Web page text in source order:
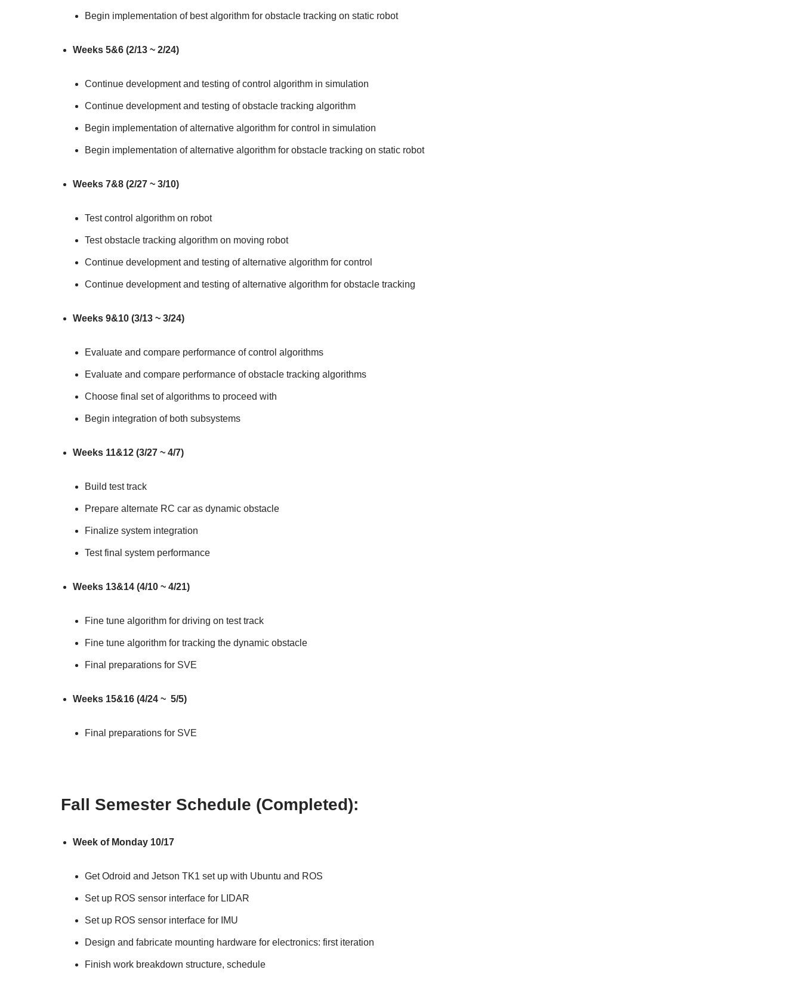
Begin implementation of best algorithm for obstacle tracking on static robot
Weeks 5&6 (2/13 ~ 2/24)
Continue development and testing of control algorithm in simulation
Continue development and testing of obstacle tracking algorithm
Begin implementation of alternative algorithm for control in simulation
Begin implementation of alternative algorithm for obstacle tracking on static robot
Weeks 7&8 (2/27 ~ 3/10)
Test control algorithm on robot
Test obstacle tracking algorithm on moving robot
Continue development and testing of alternative algorithm for control
Continue development and testing of alternative algorithm for obstacle tracking
Weeks 9&10 (3/13 ~ 3/24)
Evaluate and compare performance of control algorithms
Evaluate and compare performance of obstacle tracking algorithms
Choose final set of algorithms to proceed with
Begin integration of both subsystems
Weeks 11&12 (3/27 ~ 4/7)
Build test track
Prepare alternate RC car as dynamic obstacle
Finalize system integration
Test final system performance
Weeks 13&14 (4/10 ~ 4/21)
Fine tune algorithm for driving on test track
Fine tune algorithm for tracking the dynamic obstacle
Final preparations for SVE
Weeks 15&16 (4/24 ~ 5/5)
Final preparations for SVE
Fall Semester Schedule (Completed):
Week of Monday 10/17
Get Odroid and Jetson TK1 set up with Ubuntu and ROS
Set up ROS sensor interface for LIDAR
Set up ROS sensor interface for IMU
Design and fabricate mounting hardware for electronics: first iteration
Finish work breakdown structure, schedule